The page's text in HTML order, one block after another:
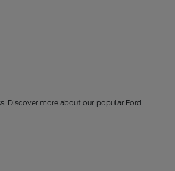
Discover more about our popular Ford